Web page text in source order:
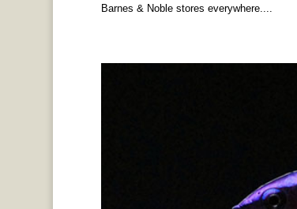
Barnes & Noble stores everywhere....